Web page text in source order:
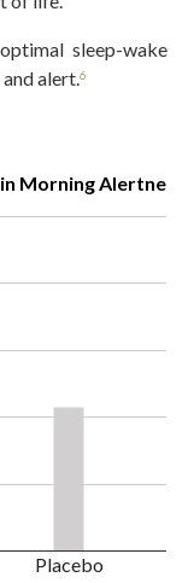
sleep-wake
alert.6
Morning Alertness
Placebo